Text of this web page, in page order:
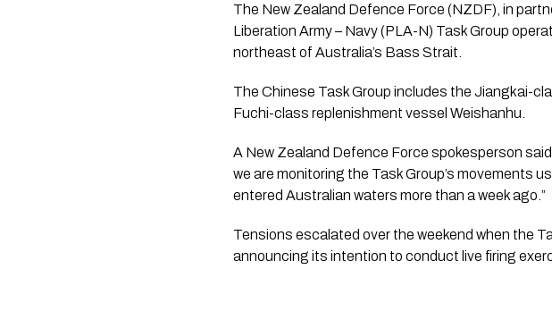
The New Zealand Defence Force (NZDF), in
Liberation Army – Navy (PLA-N) Task Group
northeast of Australia’s Bass Strait.
The Chinese Task Group includes the Jiangkai-
Fuchi-class replenishment vessel Weishanhu.
A New Zealand Defence Force spokesperson
we are monitoring the Task Group’s movements
entered Australian waters more than a week ago.”
Tensions escalated over the weekend when the
announcing its intention to conduct live firing